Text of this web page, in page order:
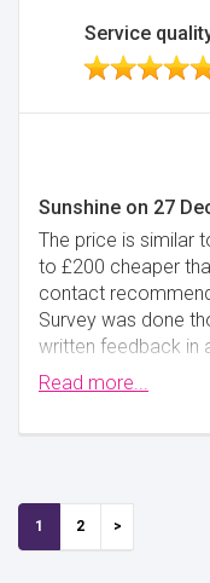
Service
Sunshine on 27
The price is similar
to £200 cheaper
contact
Survey was done
written feedback in
given promptly.
Read more...
1 2